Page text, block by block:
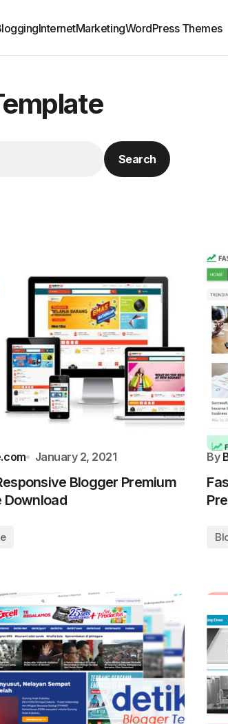
InternetMarketingWordPress Themes
Search
January 2, 2021
Blogger Premium
Download
By